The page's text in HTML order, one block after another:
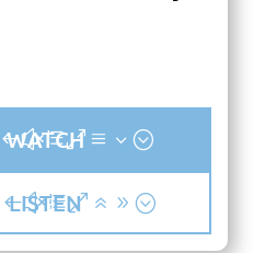
WATCH
LISTEN